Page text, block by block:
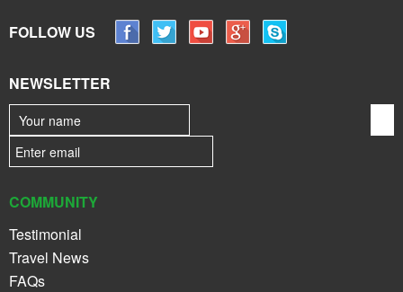
FOLLOW US
NEWSLETTER
COMMUNITY
Testimonial
Travel News
FAQs